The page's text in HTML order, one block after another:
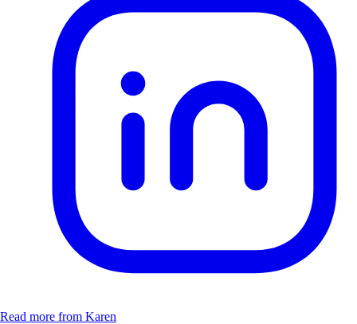
Read more from Karen